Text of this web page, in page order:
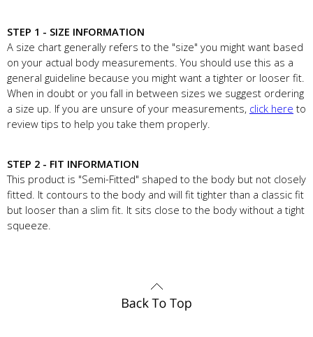
STEP 1 - SIZE INFORMATION
A size chart generally refers to the "size" you might want based
on your actual body measurements. You should use this as a
general guideline because you might want a tighter or looser fit.
When in doubt or you fall in between sizes we suggest ordering
a size up. If you are unsure of your measurements, click here to
review tips to help you take them properly.
STEP 2 - FIT INFORMATION
This product is "Semi-Fitted" shaped to the body but not closely
fitted. It contours to the body and will fit tighter than a classic fit
but looser than a slim fit. It sits close to the body without a tight
squeeze.